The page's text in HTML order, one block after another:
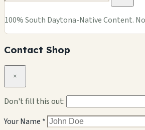
100% South Daytona-Native Content.
Contact Shop
×
Don't fill this out:
Your Name *